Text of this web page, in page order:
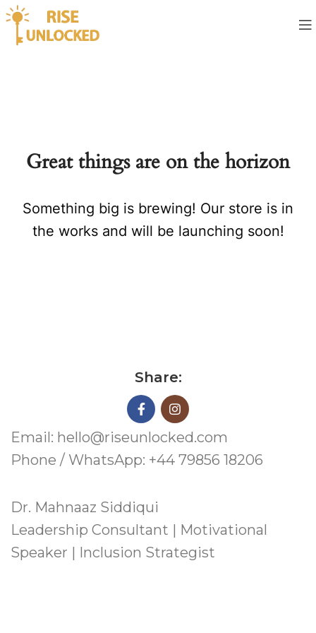
Great things are on the horizon
Something big is brewing! Our store is in
the works and will be launching soon!
Share:
Email: hello@riseunlocked.com
Phone / WhatsApp: +44 79856 18206
Dr. Mahnaaz Siddiqui
Leadership Consultant | Motivational
Speaker | Inclusion Strategist